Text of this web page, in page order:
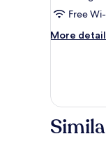
Cottage
Free
More
More